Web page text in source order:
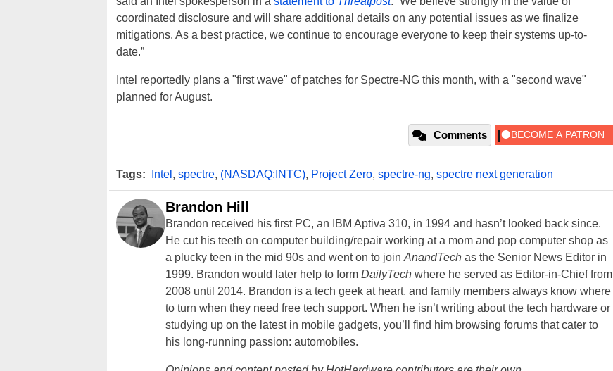
coordinated disclosure and will share additional details on any potential issues as we finalize
mitigations. As a best practice, we continue to encourage everyone to keep their systems up-to-
date.”
Intel reportedly plans a "first wave" of patches for Spectre-NG this month, with a "second wave"
planned for August.
Comments
Tags: Intel , spectre, (NASDAQ:INTC), Project Zero, spectre-ng, spectre next generation
Brandon Hill
Brandon received his first PC, an IBM Aptiva 310, in 1994 and hasn’t looked back since.
He cut his teeth on computer building/repair working at a mom and pop computer shop as
a plucky teen in the mid 90s and went on to join AnandTech as the Senior News Editor in
1999. Brandon would later help to form DailyTech where he served as Editor-in-Chief from
2008 until 2014. Brandon is a tech geek at heart, and family members always know where
to turn when they need free tech support. When he isn’t writing about the tech hardware or
studying up on the latest in mobile gadgets, you’ll find him browsing forums that cater to
his long-running passion: automobiles.